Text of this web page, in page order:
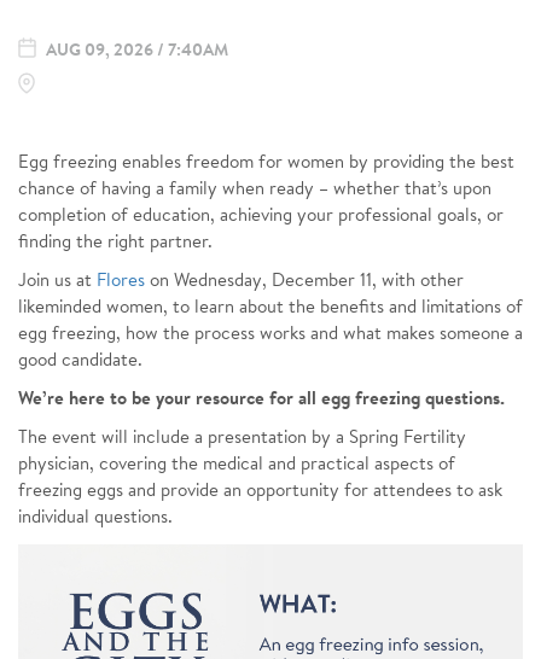
AUG 09, 2026 / 7:40AM
Egg freezing enables freedom for women by providing the best
chance of having a family when ready – whether that’s upon
completion of education, achieving your professional goals, or
finding the right partner.
Join us at Flores on Wednesday, December 11, with other
likeminded women, to learn about the benefits and limitations of
egg freezing, how the process works and what makes someone a
good candidate.
We’re here to be your resource for all egg freezing questions.
The event will include a presentation by a Spring Fertility
physician, covering the medical and practical aspects of
freezing eggs and provide an opportunity for attendees to ask
individual questions.